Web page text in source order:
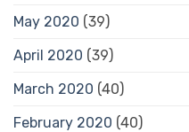
May 2020 (39)
April 2020 (39)
March 2020 (40)
February 2020 (40)